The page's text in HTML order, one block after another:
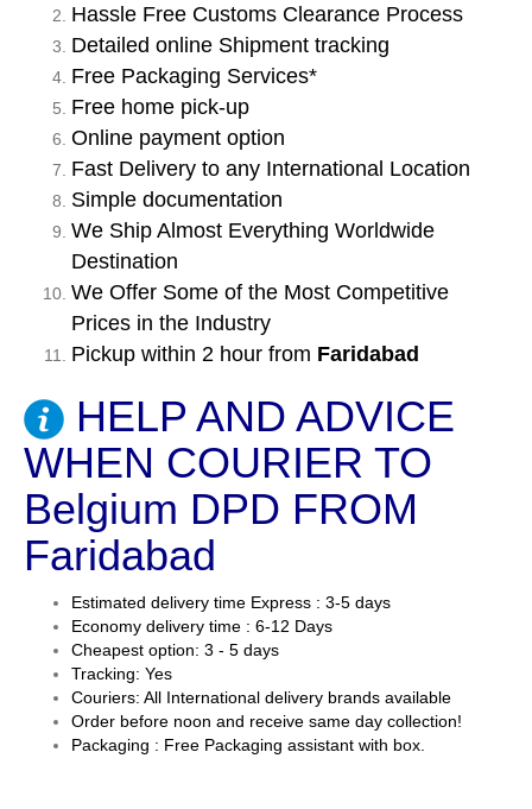
Hassle Free Customs Clearance Process
Detailed online Shipment tracking
Free Packaging Services*
Free home pick-up
Online payment option
Fast Delivery to any International Location
Simple documentation
We Ship Almost Everything Worldwide
Destination
We Offer Some of the Most Competitive
Prices in the Industry
Pickup within 2 hour from Faridabad
HELP AND ADVICE
WHEN COURIER TO
Belgium DPD FROM
Faridabad
Estimated delivery time Express : 3-5 days
Economy delivery time : 6-12 Days
Cheapest option: 3 - 5 days
Tracking: Yes
Couriers: All International delivery brands available
Order before noon and receive same day collection!
Packaging : Free Packaging assistant with box.